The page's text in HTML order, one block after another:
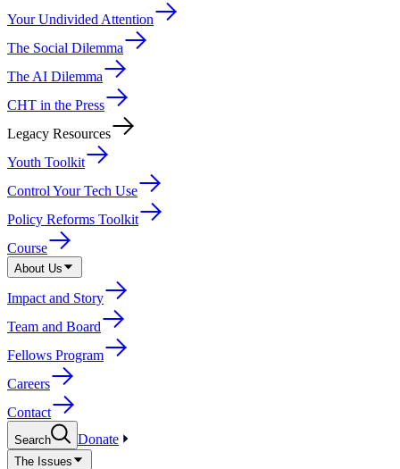
Your Undivided Attention
The Social Dilemma
The AI Dilemma
CHT in the Press
Legacy Resources
Youth Toolkit
Control Your Tech Use
Policy Reforms Toolkit
Course
About Us
Impact and Story
Team and Board
Fellows Program
Careers
Contact
Search Donate
The Issues